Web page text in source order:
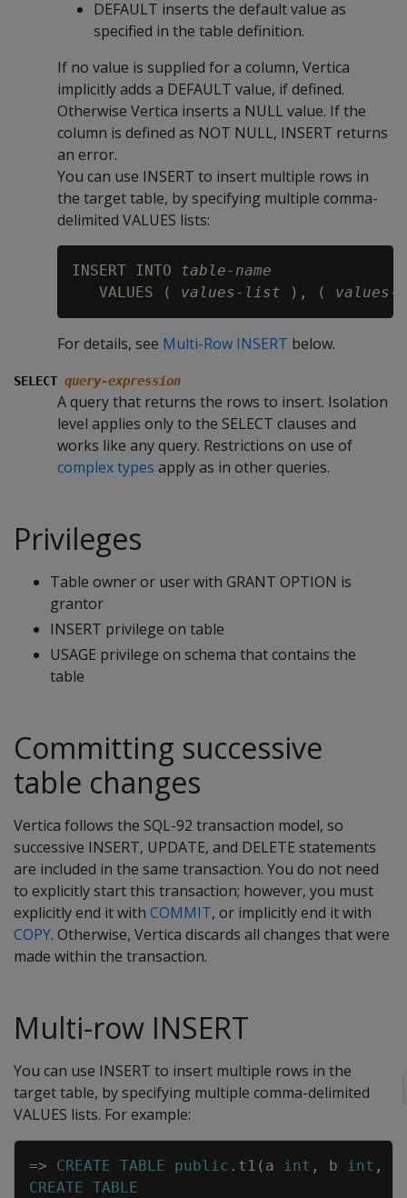
DEFAULT inserts the default value as
specified in the table definition.
If no value is supplied for a column, Vertica
implicitly adds a DEFAULT value, if defined.
Otherwise Vertica inserts a NULL value. If the
column is defined as NOT NULL, INSERT returns
an error.
You can use INSERT to insert multiple rows in
the target table, by specifying multiple comma-
delimited VALUES lists:
INSERT INTO table-name
   VALUES (
values-list ), (
For details, see Multi-Row INSERT below.
SELECT query-expression
A query that returns the rows to insert. Isolation
level applies only to the SELECT clauses and
works like any query. Restrictions on use of
complex types apply as in other queries.
Privileges
Table owner or user with GRANT OPTION is
grantor
INSERT privilege on table
USAGE privilege on schema that contains the
table
Committing successive
table changes
Vertica follows the SQL-92 transaction model, so
successive INSERT, UPDATE, and DELETE statements
are included in the same transaction. You do not need
to explicitly start this transaction; however, you must
explicitly end it with COMMIT, or implicitly end it with
COPY. Otherwise, Vertica discards all changes that were
made within the transaction.
Multi-row INSERT
You can use INSERT to insert multiple rows in the
target table, by specifying multiple comma-delimited
VALUES lists. For example:
=> CREATE TABLE public . t1 ( a int , b int ,
CREATE TABLE
Copy